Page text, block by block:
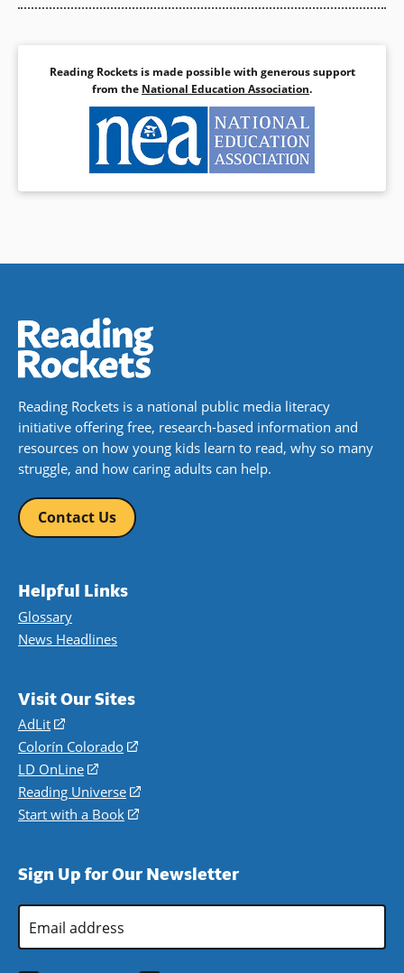
Reading Rockets is made possible with generous support
from the National Education Association.
Reading Rockets is a national public media literacy
initiative offering free, research-based information and
resources on how young kids learn to read, why so many
struggle, and how caring adults can help.
Contact Us
Helpful Links
Glossary
News Headlines
Visit Our Sites
AdLit
(opens
in
a
new
window)
Colorín Colorado
(opens
a
new
LD OnLine
(opens
in
a
Reading Universe
(opens
window)
Start with a Book
(opens
new
Sign Up for Our Newsletter
Address